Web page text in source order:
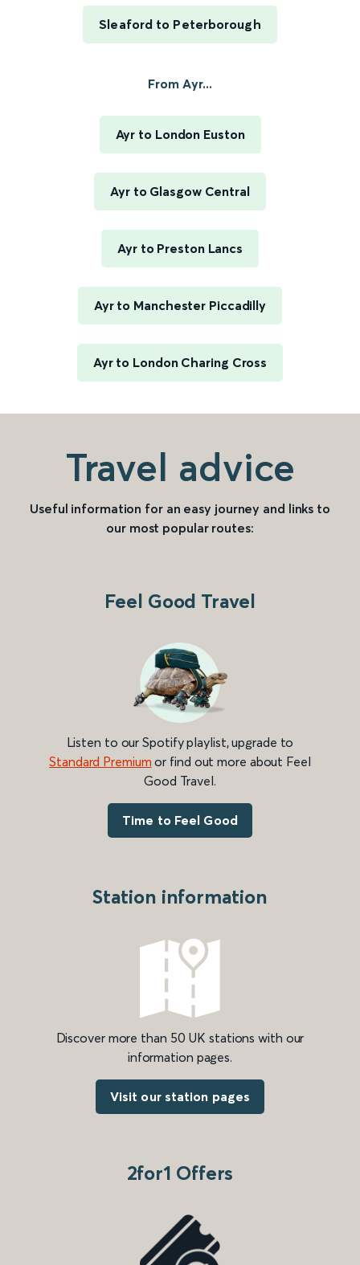
Sleaford to Peterborough
From Ayr...
Ayr to London Euston
Ayr to Glasgow Central
Ayr to Preston Lancs
Ayr to Manchester Piccadilly
Ayr to London Charing Cross
Travel advice
Useful information for an easy journey and links to
our most popular routes:
Feel Good Travel
Listen to our Spotify playlist, upgrade to
Standard Premium or find out more about Feel
Good Travel.
Time to Feel Good
Station information
Discover more than 50 UK stations with our
information pages.
Visit our station pages
2for1 Offers